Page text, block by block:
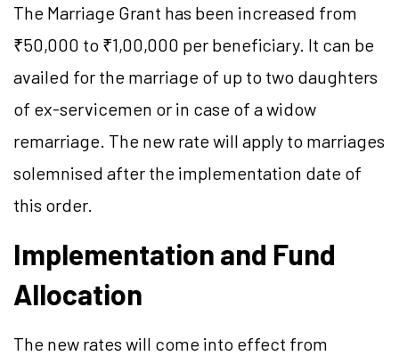
The Marriage Grant has been increased from
₹50,000 to ₹1,00,000 per beneficiary. It can be
availed for the marriage of up to two daughters
of ex-servicemen or in case of a widow
remarriage. The new rate will apply to marriages
solemnised after the implementation date of
this order.
Implementation and Fund
Allocation
The new rates will come into effect from